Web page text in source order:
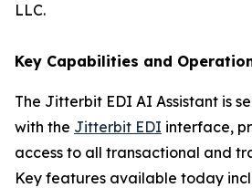
LLC.
Key Capabilities and
The Jitterbit EDI AI Assistant is
with the Jitterbit EDI interface,
access to all transactional and
Key features available today